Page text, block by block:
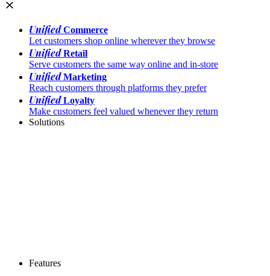
UnifiedCommerce
Let customers shop online wherever they browse
UnifiedRetail
Serve customers the same way online and in-store
UnifiedMarketing
Reach customers through platforms they prefer
UnifiedLoyalty
Make customers feel valued whenever they return
Solutions
Features